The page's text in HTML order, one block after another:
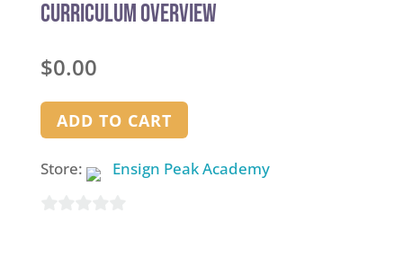
Curriculum Overview
$0.00
ADD TO CART
Store: Ensign Peak Academy